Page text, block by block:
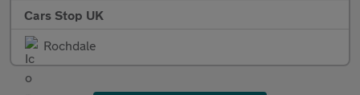
Cars Stop UK
Rochdale